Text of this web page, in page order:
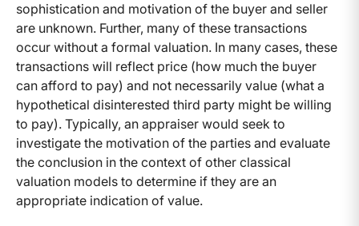
sophistication and motivation of the buyer and seller
are unknown. Further, many of these transactions
occur without a formal valuation. In many cases, these
transactions will reflect price (how much the buyer
can afford to pay) and not necessarily value (what a
hypothetical disinterested third party might be willing
to pay). Typically, an appraiser would seek to
investigate the motivation of the parties and evaluate
the conclusion in the context of other classical
valuation models to determine if they are an
appropriate indication of value.